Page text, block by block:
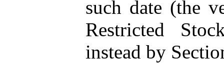
such date (the
Restricted
instead by